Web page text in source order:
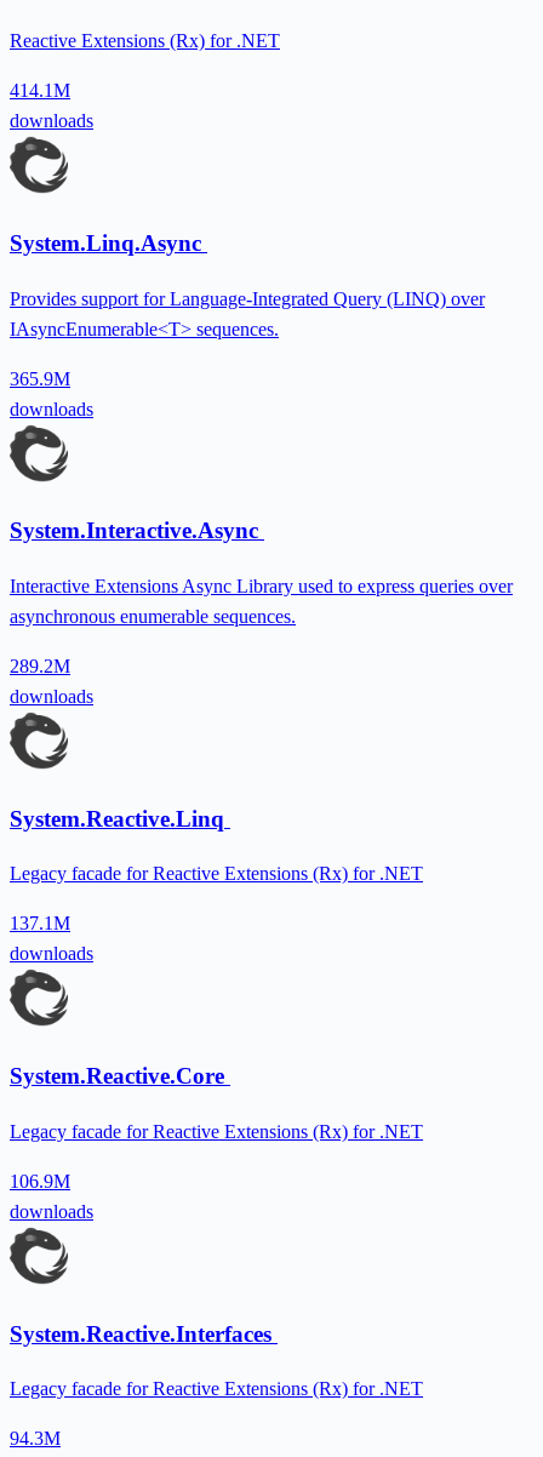
Reactive Extensions (Rx) for .NET
414.1M
downloads
System.Linq.Async
Provides support for Language-Integrated Query (LINQ) over
IAsyncEnumerable<T> sequences.
365.9M
downloads
System.Interactive.Async
Interactive Extensions Async Library used to express queries over
asynchronous enumerable sequences.
289.2M
downloads
System.Reactive.Linq
Legacy facade for Reactive Extensions (Rx) for .NET
137.1M
downloads
System.Reactive.Core
Legacy facade for Reactive Extensions (Rx) for .NET
106.9M
downloads
System.Reactive.Interfaces
Legacy facade for Reactive Extensions (Rx) for .NET
94.3M